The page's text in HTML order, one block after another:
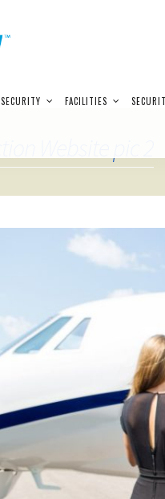
SECURITY FACILITIES